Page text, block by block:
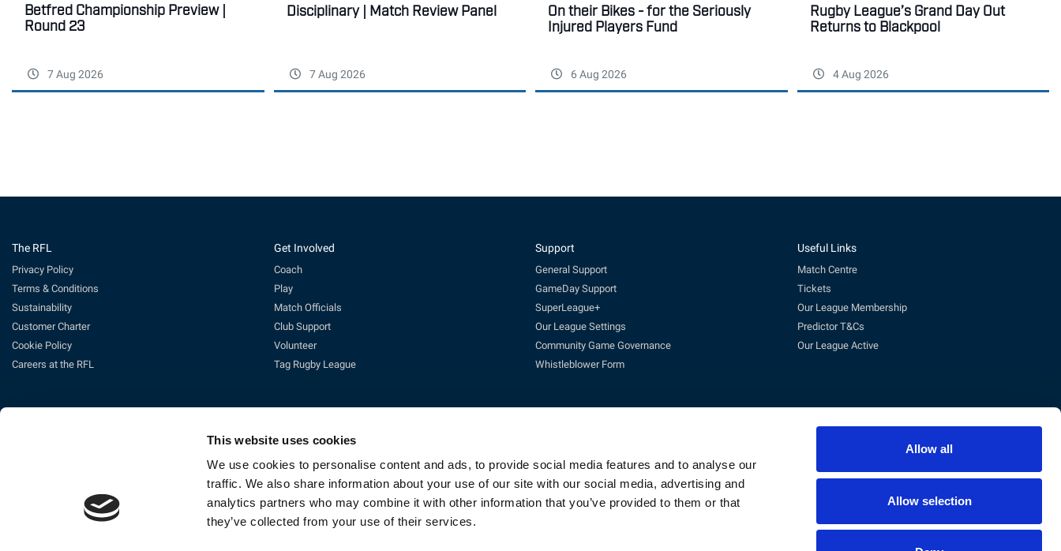
This website uses cookies
We use cookies to personalise content and ads, to provide social media features and to analyse our
traffic. We also share information about your use of our site with our social media, advertising and
analytics partners who may combine it with other information that you’ve provided to them or that
they’ve collected from your use of their services.
Allow all
Allow selection
Betfred Championship Preview |
Round 23
7 Aug 2026
Disciplinary | Match Review Panel
7 Aug 2026
On their Bikes - for the Seriously
Injured Players Fund
6 Aug 2026
Rugby League’s Grand Day Out
Returns to Blackpool
4 Aug 2026
The RFL
Privacy Policy
Terms & Conditions
Sustainability
Customer Charter
Cookie Policy
Careers at the RFL
Get Involved
Coach
Play
Match Officials
Club Support
Volunteer
Tag Rugby League
Support
General Support
GameDay Support
SuperLeague+
Our League Settings
Community Game Governance
Whistleblower Form
Useful Links
Match Centre
Tickets
Our League Membership
Predictor T&Cs
Our League Active
Enquires:enquiries@rfl.co.uk| 0330 111 1113 (Mon-Fri 10-4pm)
Ticketing:ticketing@RLcommercial.co.uk | 0330 111 1113 (Mon-Fri 10-4pm)
GameDay Support: